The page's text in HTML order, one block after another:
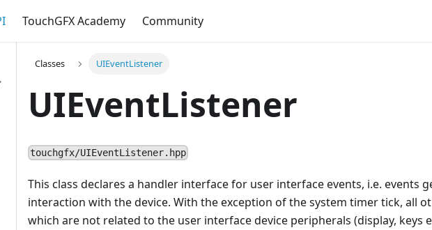
TouchGFX Academy Community
Classes UIEventListener
UIEventListener
touchgfx/UIEventListener.hpp
This class declares a handler interface for user interface events, i.e. events
interaction with the device. With the exception of the system timer tick, all
which are not related to the user interface device peripherals (display, keys